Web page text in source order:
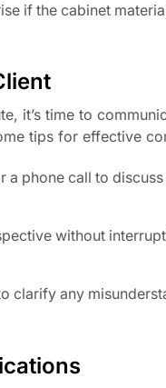
if the cabinet
it’s time to
tips for effective
phone call to
without
clarify any